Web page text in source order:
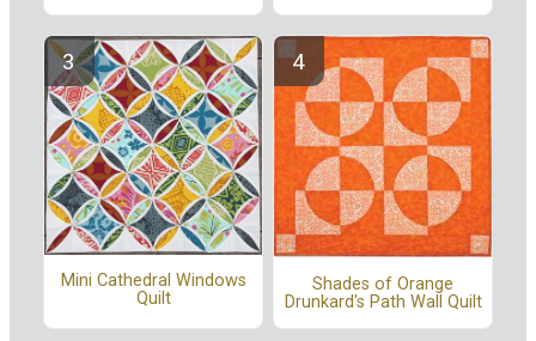
Mini Cathedral Windows
Quilt
Shades of Orange
Drunkard's Path Wall Quilt